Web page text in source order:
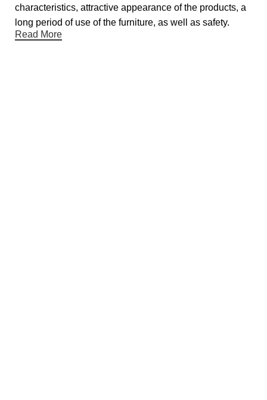
characteristics, attractive appearance of the products, a
long period of use of the furniture, as well as safety.
Read More